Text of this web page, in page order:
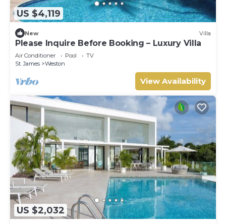
US $4,119
New Villa
Please Inquire Before Booking – Luxury Villa
Air Conditioner Pool
TV
St. James
Weston
View Availability
US $2,032